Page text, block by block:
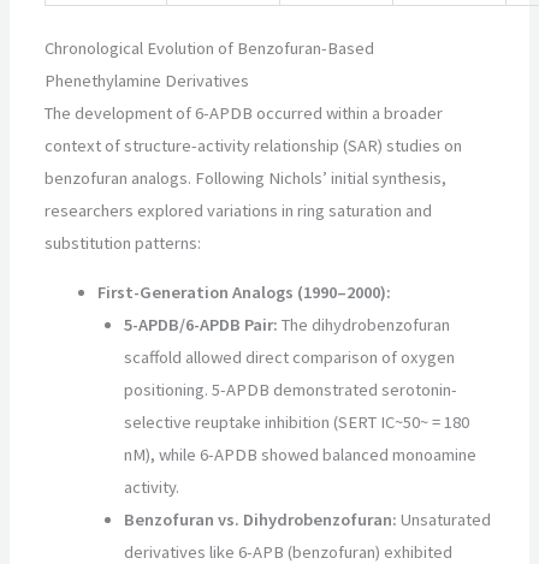
Chronological Evolution of Benzofuran-Based
Phenethylamine Derivatives
The development of 6-APDB occurred within a broader
context of structure-activity relationship (SAR) studies on
benzofuran analogs. Following Nichols’ initial synthesis,
researchers explored variations in ring saturation and
substitution patterns:
First-Generation Analogs (1990–2000):
5-APDB/6-APDB Pair: The dihydrobenzofuran
scaffold allowed direct comparison of oxygen
positioning. 5-APDB demonstrated serotonin-
selective reuptake inhibition (SERT IC~50~ = 180
nM), while 6-APDB showed balanced monoamine
activity.
Benzofuran vs. Dihydrobenzofuran: Unsaturated
derivatives like 6-APB (benzofuran) exhibited